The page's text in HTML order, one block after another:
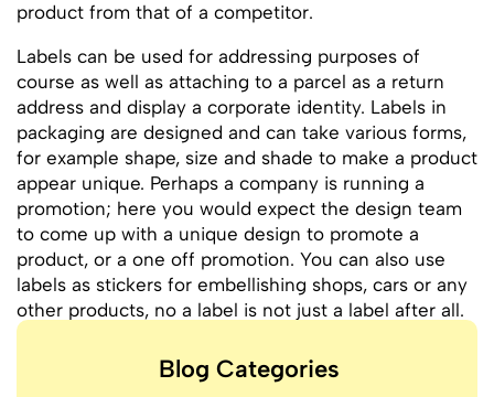
product from that of a competitor.
Labels can be used for addressing purposes of
course as well as attaching to a parcel as a return
address and display a corporate identity. Labels in
packaging are designed and can take various forms,
for example shape, size and shade to make a product
appear unique. Perhaps a company is running a
promotion; here you would expect the design team
to come up with a unique design to promote a
product, or a one off promotion. You can also use
labels as stickers for embellishing shops, cars or any
other products, no a label is not just a label after all.
Blog Categories